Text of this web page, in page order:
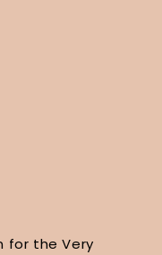
for the Very